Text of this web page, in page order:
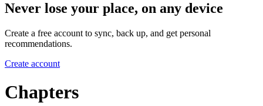
Never lose your place, on any device
Create a free account to sync, back up, and get personal
recommendations.
Create account
Chapters